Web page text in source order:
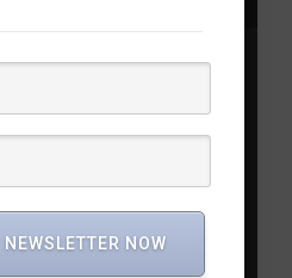
Roles that Defined a
Career
Post
NOW